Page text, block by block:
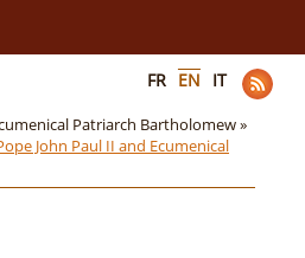
FR EN IT
Patriarch Bartholomew »
John Paul II and Ecumenical